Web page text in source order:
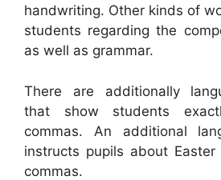
handwriting. Other kinds of
students regarding the
as well as grammar.
There are additionally
that show students
commas. An additional
instructs pupils about
commas.